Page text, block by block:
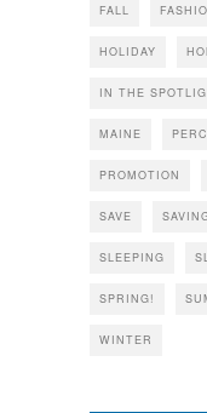
FALL
HOLIDAY
IN THE
MAINE
PROMOTION
SAVE
SLEEPING
SPRING!
WINTER